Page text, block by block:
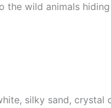
wild animals
silky sand, crystal